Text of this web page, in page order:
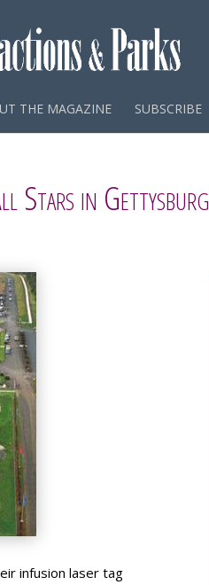
THE MAGAZINE SUBSCRIBE
Stars in Gettysburg
infusion laser tag